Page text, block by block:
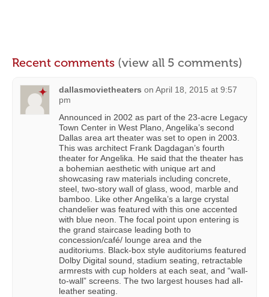
Recent comments (view all 5 comments)
dallasmovietheaters on April 18, 2015 at 9:57
pm
Announced in 2002 as part of the 23-acre Legacy
Town Center in West Plano, Angelika’s second
Dallas area art theater was set to open in 2003.
This was architect Frank Dagdagan’s fourth
theater for Angelika. He said that the theater has
a bohemian aesthetic with unique art and
showcasing raw materials including concrete,
steel, two-story wall of glass, wood, marble and
bamboo. Like other Angelika’s a large crystal
chandelier was featured with this one accented
with blue neon. The focal point upon entering is
the grand staircase leading both to
concession/café/ lounge area and the
auditoriums. Black-box style auditoriums featured
Dolby Digital sound, stadium seating, retractable
armrests with cup holders at each seat, and “wall-
to-wall” screens. The two largest houses had all-
leather seating.